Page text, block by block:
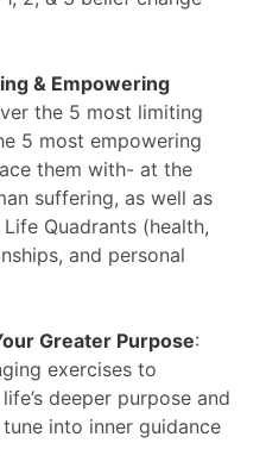
& Empowering
the 5 most limiting
5 most empowering
them with- at the
suffering, as well as
Quadrants (health,
and personal
Greater Purpose:
exercises to
deeper purpose and
into inner guidance